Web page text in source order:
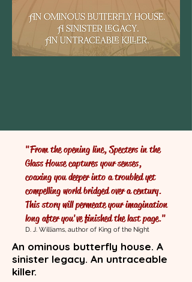
"From the opening line, Specters in the
Glass House captures your senses,
coaxing you deeper into a troubled yet
compelling world bridged over a century.
This story will permeate your imagination
long after you've finished the last page."
D. J. Williams, author of King of the Night
An ominous butterfly house. A
sinister legacy. An untraceable
killer.